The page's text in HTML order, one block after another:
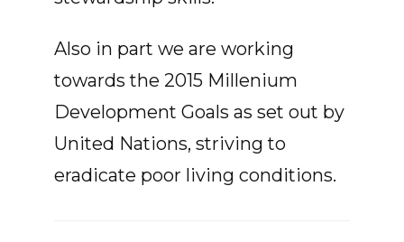
Also in part we are working
towards the 2015 Millenium
Development Goals as set out by
United Nations, striving to
eradicate poor living conditions.